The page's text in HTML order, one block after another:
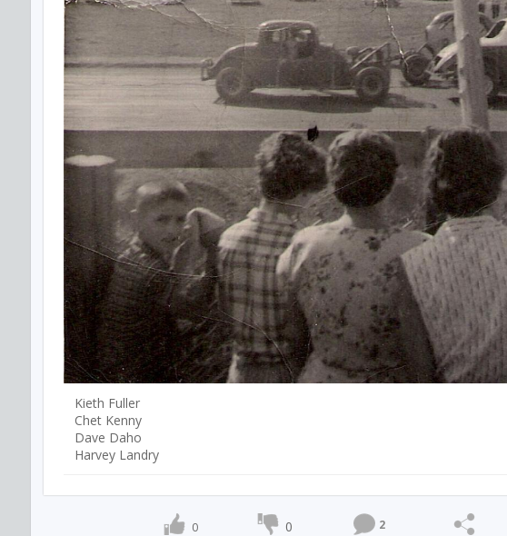
Kieth Fuller
Chet Kenny
Dave Daho
Harvey Landry
0 0 2